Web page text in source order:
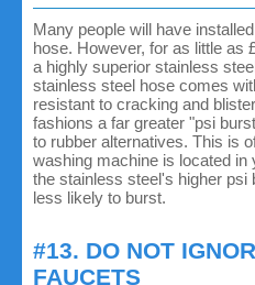
Many people will have
hose. However, for as little as
a highly superior stainless
stainless steel hose comes
resistant to cracking and
fashions a far greater "psi
to rubber alternatives. This is
washing machine is located
the stainless steel's higher
less likely to burst.
#13. DO NOT
FAUCETS